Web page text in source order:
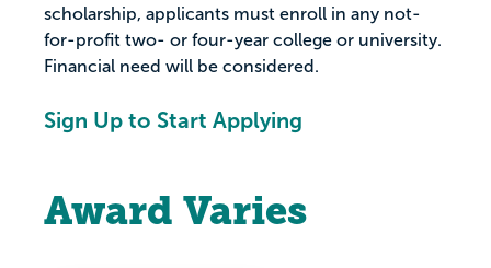
scholarship, applicants must enroll in any not-
for-profit two- or four-year college or university.
Financial need will be considered.
Sign Up to Start Applying
Award Varies